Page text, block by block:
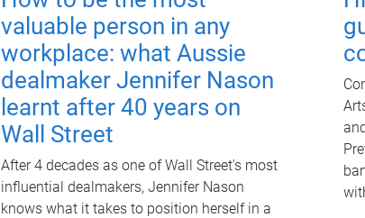
valuable person in any
workplace: what Aussie
dealmaker Jennifer Nason
learnt after 40 years on
Wall Street
After 4 decades as one of Wall Street's most
influential dealmakers, Jennifer Nason
knows what it takes to position herself in a